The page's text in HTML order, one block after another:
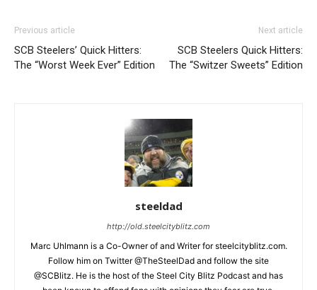
Previous article
SCB Steelers’ Quick Hitters:
The “Worst Week Ever” Edition
Next article
SCB Steelers Quick Hitters:
The “Switzer Sweets” Edition
steeldad
http://old.steelcityblitz.com
Marc Uhlmann is a Co-Owner of and Writer for steelcityblitz.com.
Follow him on Twitter @TheSteelDad and follow the site
@SCBlitz. He is the host of the Steel City Blitz Podcast and has